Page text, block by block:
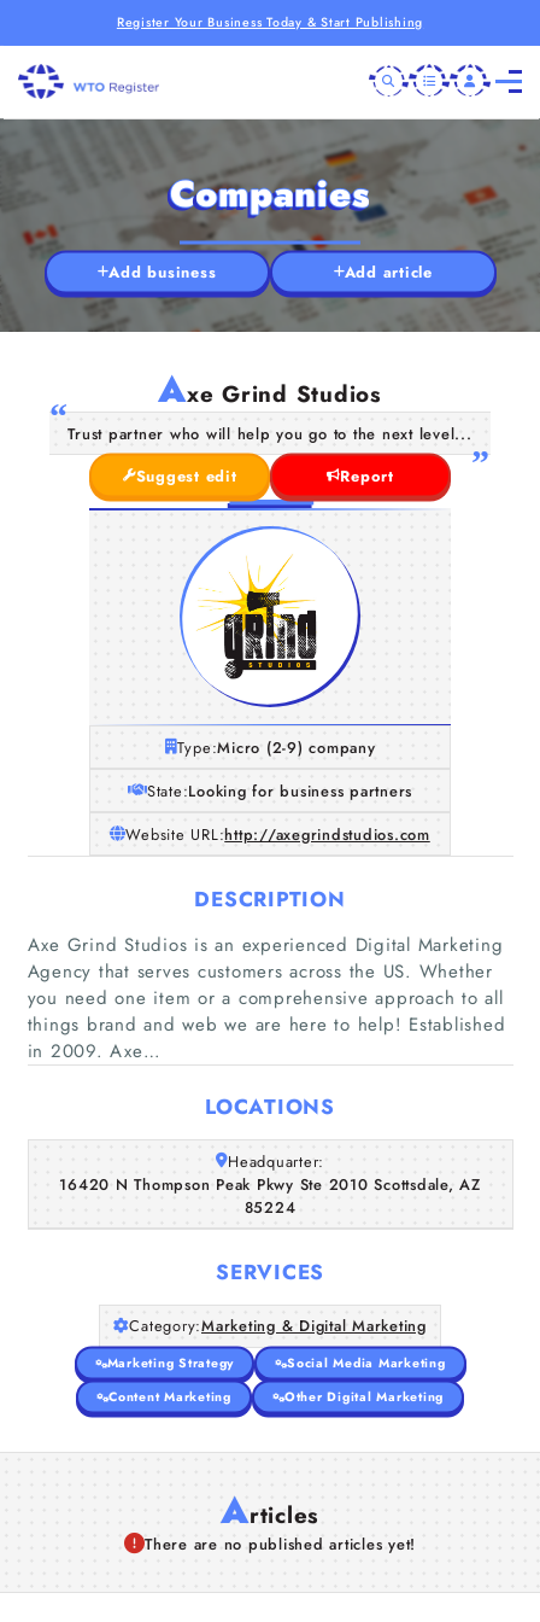
Register Your Business Today & Start Publishing
Home
Companies
Articles
About Us
Companies
Add business Add article
Axe Grind Studios
Trust partner who will help you go to the next level...
Suggest edit
Report
Type:Micro (2-9) company
State:Looking for business partners
Website URL:http://axegrindstudios.com
DESCRIPTION
Axe Grind Studios is an experienced Digital Marketing
Agency that serves customers across the US. Whether
you need one item or a comprehensive approach to all
things brand and web we are here to help! Established
in 2009. Axe…
LOCATIONS
Headquarter:
16420 N Thompson Peak Pkwy Ste 2010 Scottsdale, AZ
85224
SERVICES
Category:Marketing & Digital Marketing
Marketing Strategy
Social Media Marketing
Content Marketing
Other Digital Marketing
Articles
There are no published articles yet!